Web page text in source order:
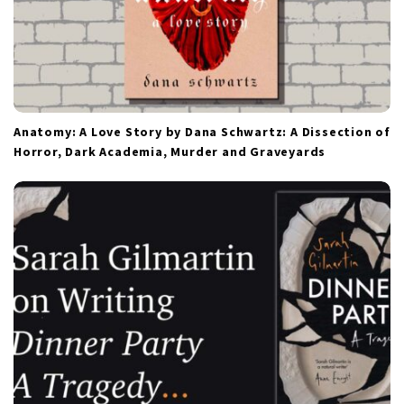
Anatomy: A Love Story by Dana Schwartz: A Dissection of
Horror, Dark Academia, Murder and Graveyards